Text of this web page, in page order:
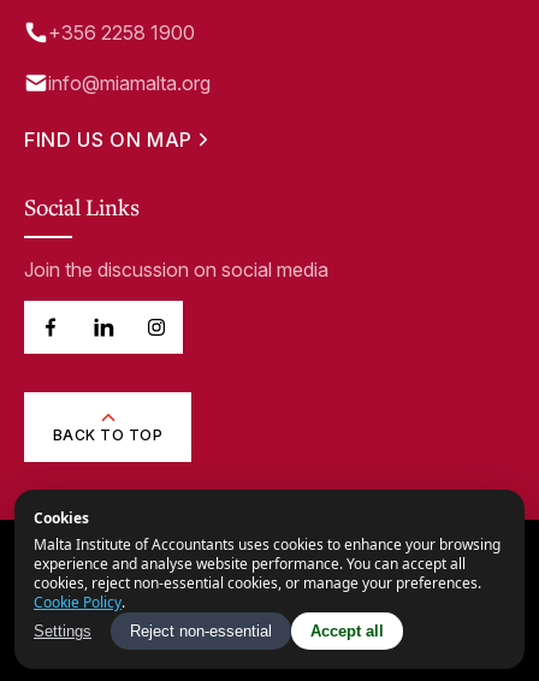
+356 2258 1900
info@miamalta.org
FIND US ON MAP
Social Links
Join the discussion on social media
BACK TO TOP
© 2026, Malta Institute of Accountants.
All Rights Reserved.
Privacy Notice
Cookies
Malta Institute of Accountants uses cookies to enhance your browsing
experience and analyse website performance. You can accept all
cookies, reject non-essential cookies, or manage your preferences.
Cookie Policy.
Settings Reject non-essential Accept all